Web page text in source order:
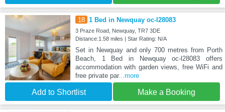
18 1 Bed in Newquay oc-l28083
3 Praze Road, Newquay, TR7 3DE
Distance:1.58 miles | Star Rating: N/A
Set in Newquay and only 700 metres from Porth
Beach, 1 Bed in Newquay oc-l28083 offers
accommodation with garden views, free WiFi and
free private par...more
Add to Shortlist Make a Booking